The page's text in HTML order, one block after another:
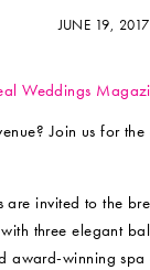
JUNE 19,
Join us for
invited to the
with three elegant
award-winning